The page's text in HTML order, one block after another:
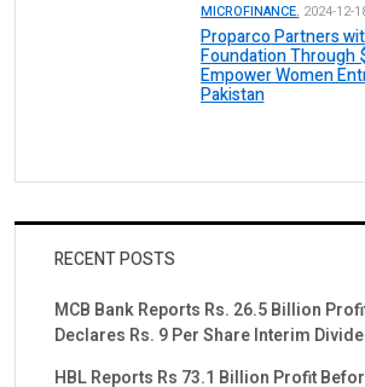
MICROFINANCE. 2024-12-
Proparco Partners
Foundation Through
Empower Women
Pakistan
RECENT POSTS
MCB Bank Reports Rs. 26.5 Billion
Declares Rs. 9 Per Share Interim
HBL Reports Rs 73.1 Billion Profit